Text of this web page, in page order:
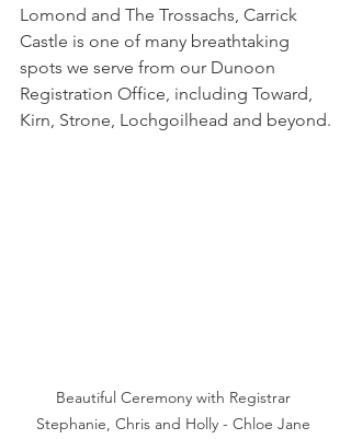
Lomond and The Trossachs, Carrick
Castle is one of many breathtaking
spots we serve from our Dunoon
Registration Office, including Toward,
Kirn, Strone, Lochgoilhead and beyond.
Beautiful Ceremony with Registrar
Stephanie, Chris and Holly - Chloe Jane